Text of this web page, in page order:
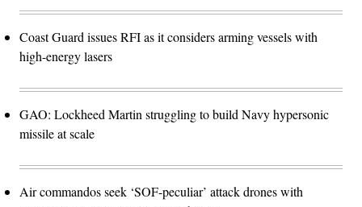
Coast Guard issues RFI as it considers arming vessels with
high-energy lasers
GAO: Lockheed Martin struggling to build Navy hypersonic
missile at scale
Air commandos seek ‘SOF-peculiar’ attack drones with